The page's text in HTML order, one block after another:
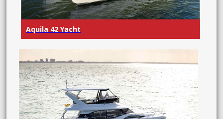
Aquila 42 Yacht